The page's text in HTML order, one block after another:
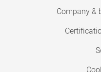
Company &